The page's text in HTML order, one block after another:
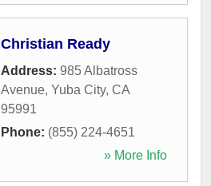
Christian Ready
Address: 985 Albatross
Avenue, Yuba City, CA
95991
Phone: (855) 224-4651
» More Info